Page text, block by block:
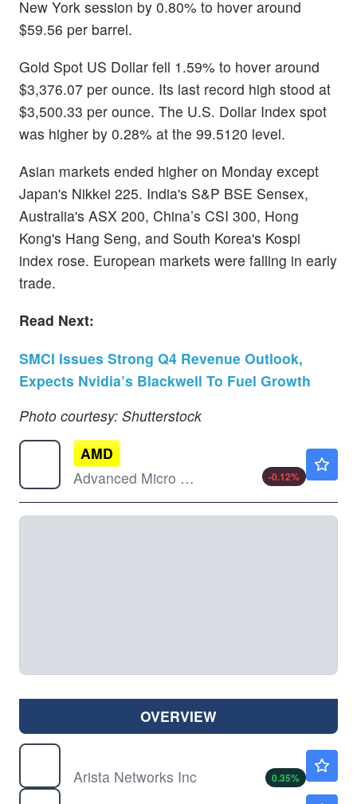
New York session by 0.80% to hover around
$59.56 per barrel.
Gold Spot US Dollar fell 1.59% to hover around
$3,376.07 per ounce. Its last record high stood at
$3,500.33 per ounce. The U.S. Dollar Index spot
was higher by 0.28% at the 99.5120 level.
Asian markets ended higher on Monday except
Japan's Nikkei 225. India's S&P BSE Sensex,
Australia's ASX 200, China’s CSI 300, Hong
Kong's Hang Seng, and South Korea's Kospi
index rose. European markets were falling in early
trade.
Read Next:
SMCI Issues Strong Q4 Revenue Outlook,
Expects Nvidia’s Blackwell To Fuel Growth
Photo courtesy: Shutterstock
AMD
Advanced Micro Devices Inc
-0.12%
OVERVIEW
Arista Networks Inc
0.35%